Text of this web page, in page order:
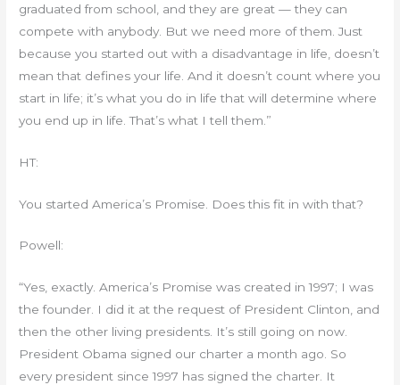
graduated from school, and they are great — they can
compete with anybody. But we need more of them. Just
because you started out with a disadvantage in life, doesn’t
mean that defines your life. And it doesn’t count where you
start in life; it’s what you do in life that will determine where
you end up in life. That’s what I tell them.”
HT:
You started America’s Promise. Does this fit in with that?
Powell:
“Yes, exactly. America’s Promise was created in 1997; I was
the founder. I did it at the request of President Clinton, and
then the other living presidents. It’s still going on now.
President Obama signed our charter a month ago. So
every president since 1997 has signed the charter. It